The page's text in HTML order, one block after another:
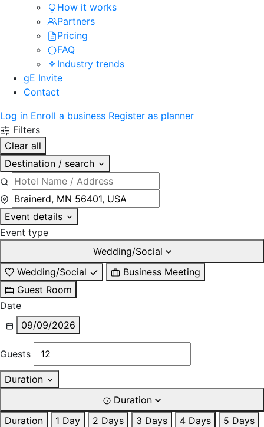
How it works
Partners
Pricing
FAQ
Industry trends
gE Invite
Contact
Log in Enroll a business Register as planner
Filters
Clear all
Destination / search
Event details
Event type
Wedding/Social
Wedding/Social
Business Meeting
Guest Room
Date
09/09/2026
Guests
Duration
Duration
Duration
1 Day 2 Days 3 Days 4 Days
5 Days